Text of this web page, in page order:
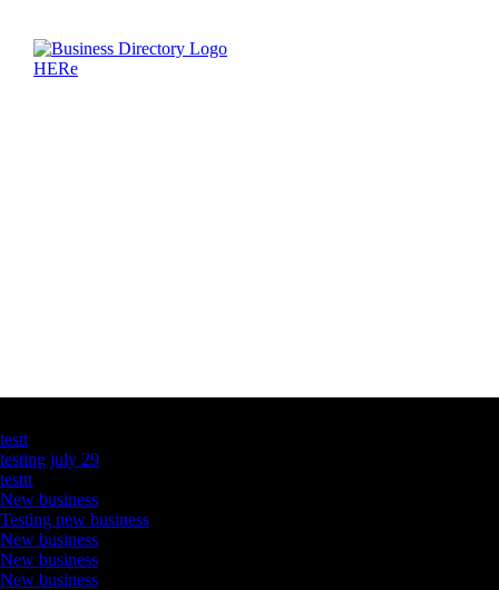
testt
testing july 29
testtt
New business
Testing new business
New business
New business
New business